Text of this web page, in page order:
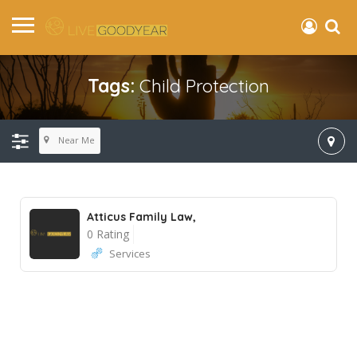
Tags: Child Protection
Near Me
Atticus Family Law,
0 Rating
Services